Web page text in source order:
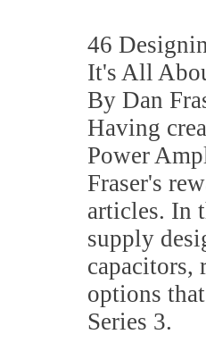
46
It's All
By Dan
Having
Power
Fraser's
articles. In
supply
capacitors,
options
Series 3.